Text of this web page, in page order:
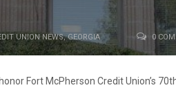
UNION NEWS,GEORGIA 0
Fort McPherson Credit Union’s